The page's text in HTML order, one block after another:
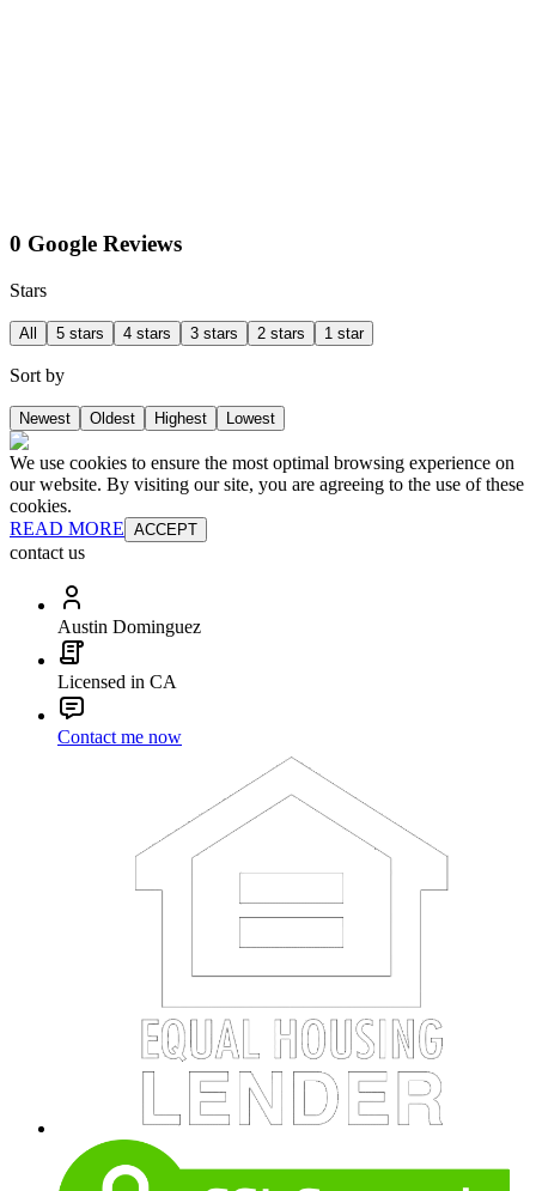
0 Google Reviews
Stars
All 5 stars 4 stars 3 stars 2 stars 1 star
Sort by
Newest Oldest Highest Lowest
We use cookies to ensure the most optimal browsing experience on
our website. By visiting our site, you are agreeing to the use of these
cookies.
READ MORE ACCEPT
contact us
Austin Dominguez
Licensed in CA
Contact me now